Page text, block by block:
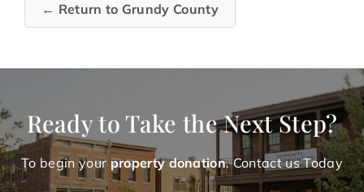
← Return to Grundy County
Ready to Take the Next Step?
To begin your property donation. Contact us Today